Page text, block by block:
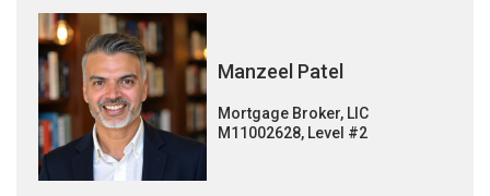
Manzeel Patel
Mortgage Broker, LIC
M11002628, Level #2